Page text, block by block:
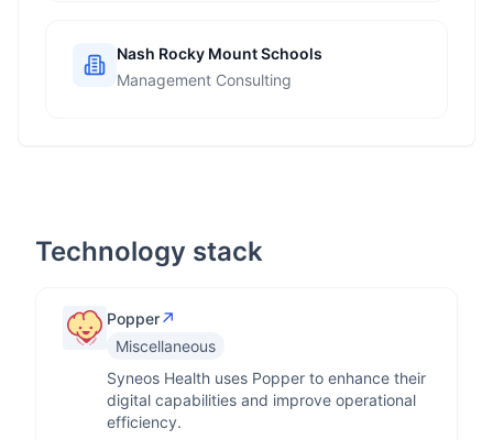
Nash Rocky Mount Schools
Management Consulting
Technology stack
Popper↗
Miscellaneous
Syneos Health uses Popper to enhance their
digital capabilities and improve operational
efficiency.